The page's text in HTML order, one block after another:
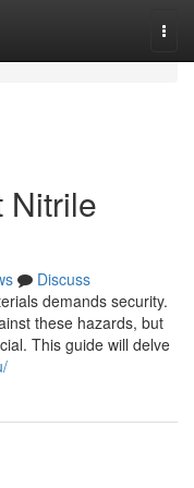
Nitrile
Discuss
demands security.
these hazards, but
This guide will delve